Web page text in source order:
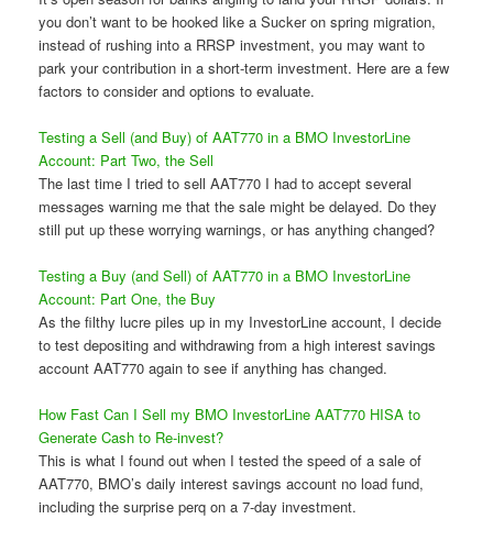
you don’t want to be hooked like a Sucker on spring migration,
instead of rushing into a RRSP investment, you may want to
park your contribution in a short-term investment. Here are a few
factors to consider and options to evaluate.
Testing a Sell (and Buy) of AAT770 in a BMO InvestorLine
Account: Part Two, the Sell
The last time I tried to sell AAT770 I had to accept several
messages warning me that the sale might be delayed. Do they
still put up these worrying warnings, or has anything changed?
Testing a Buy (and Sell) of AAT770 in a BMO InvestorLine
Account: Part One, the Buy
As the filthy lucre piles up in my InvestorLine account, I decide
to test depositing and withdrawing from a high interest savings
account AAT770 again to see if anything has changed.
How Fast Can I Sell my BMO InvestorLine AAT770 HISA to
Generate Cash to Re-invest?
This is what I found out when I tested the speed of a sale of
AAT770, BMO’s daily interest savings account no load fund,
including the surprise perq on a 7-day investment.